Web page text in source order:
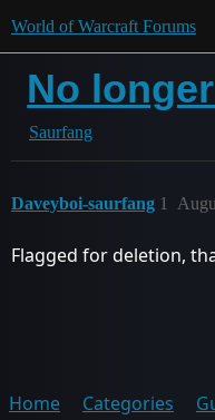
World of Warcraft Forums
No
Saurfang
Daveyboi-saurfang 1
Flagged for deletion,
Home Categories